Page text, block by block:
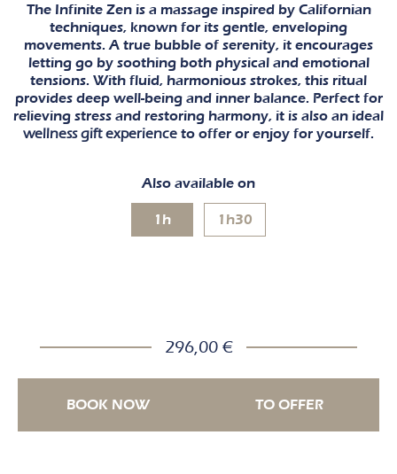
The Infinite Zen is a massage inspired by Californian
techniques, known for its gentle, enveloping
movements. A true bubble of serenity, it encourages
letting go by soothing both physical and emotional
tensions. With fluid, harmonious strokes, this ritual
provides deep well-being and inner balance. Perfect for
relieving stress and restoring harmony, it is also an ideal
wellness gift experience to offer or enjoy for yourself.
Also available on
1h 1h30
BOOK NOW TO OFFER
296,00 €